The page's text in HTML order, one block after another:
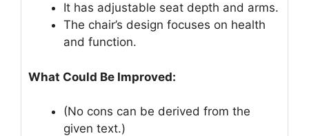
It has adjustable seat depth and arms.
The chair’s design focuses on health
and function.
What Could Be Improved:
(No cons can be derived from the
given text.)